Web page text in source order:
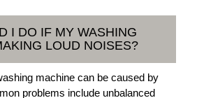
I DO IF MY WASHING
LOUD NOISES?
machine can be caused by
problems include unbalanced